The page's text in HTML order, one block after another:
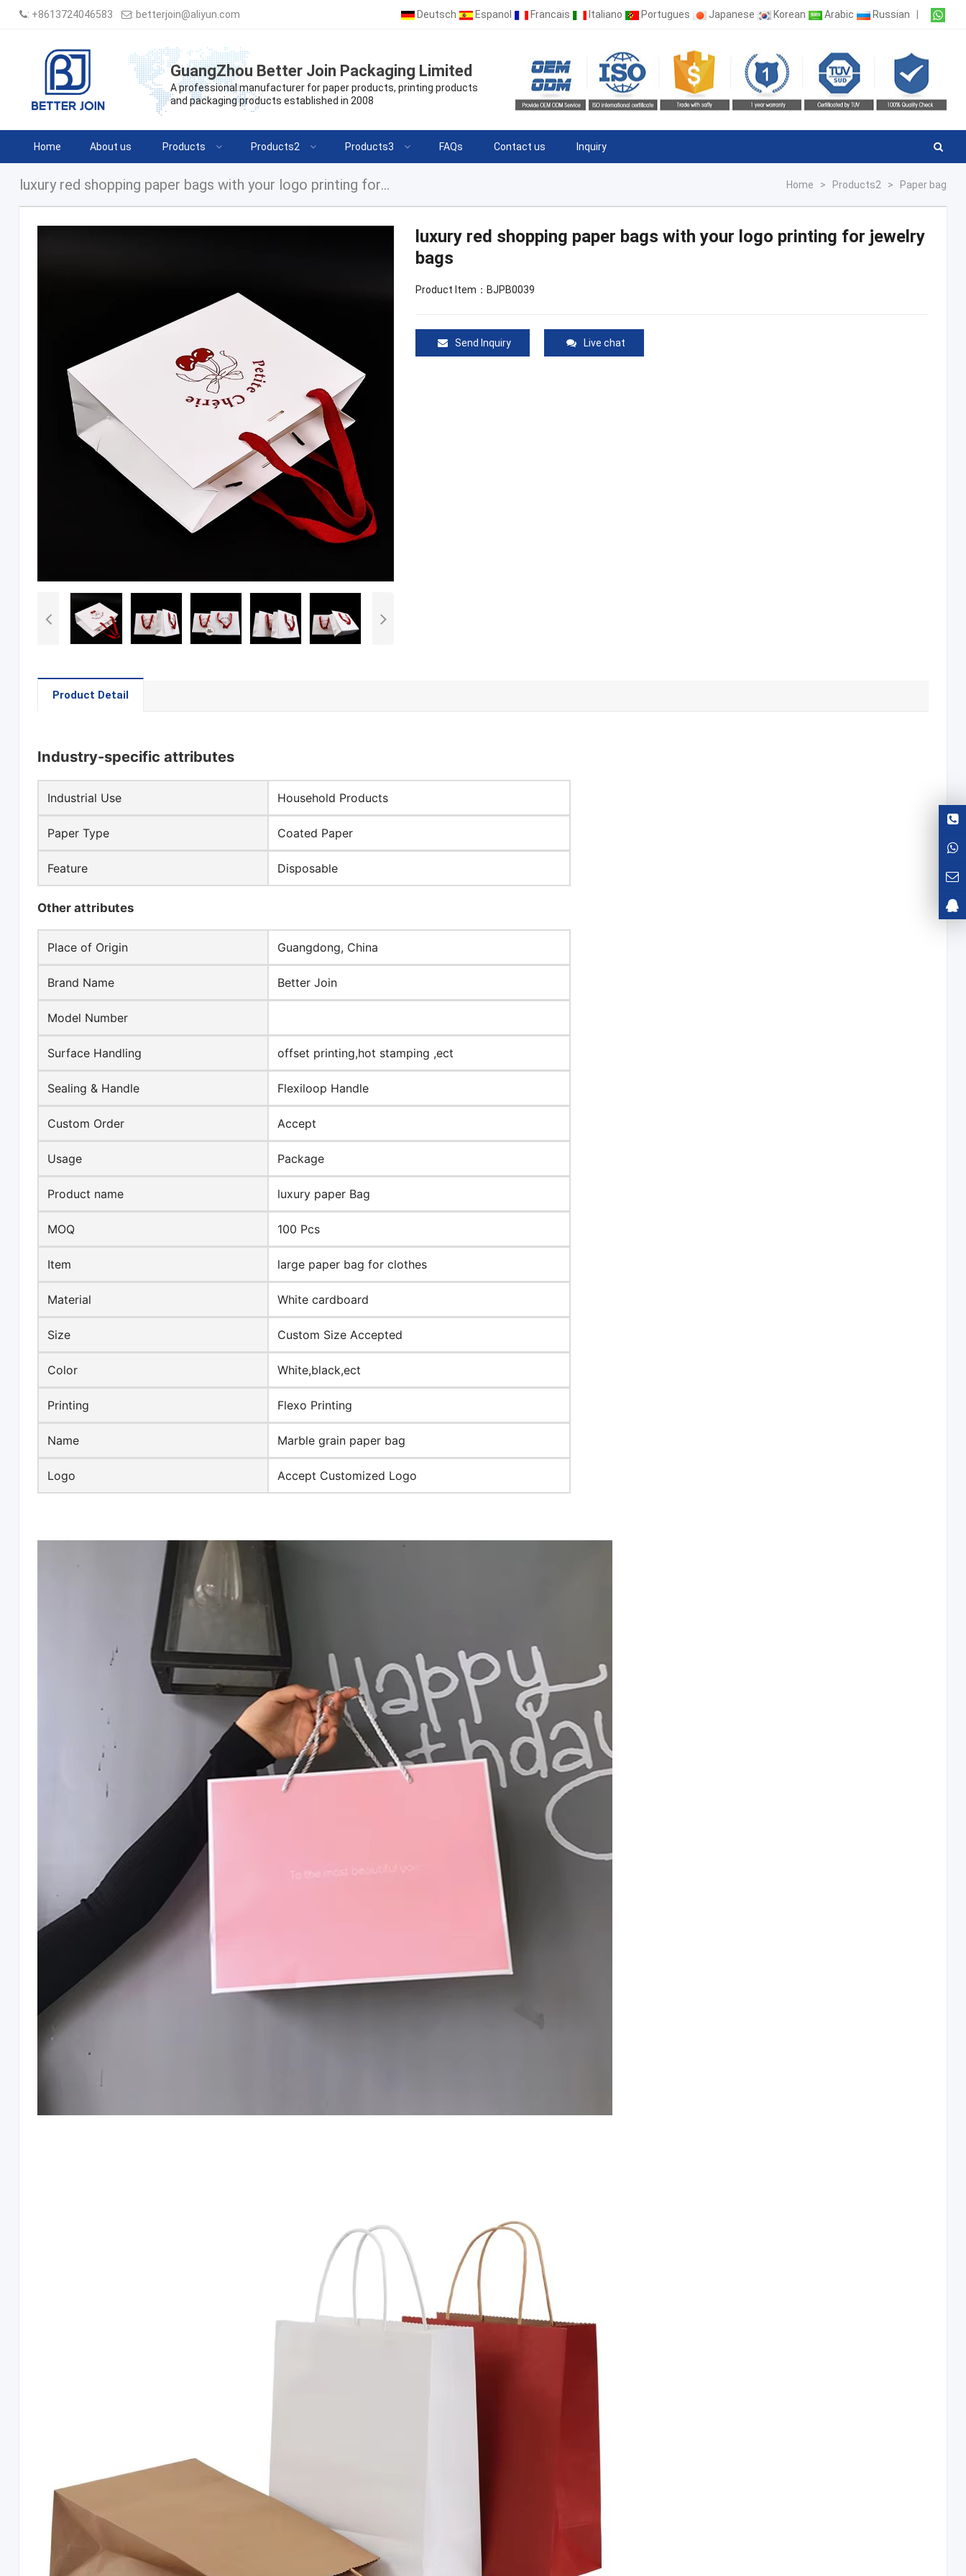
: +8613724046583 : betterjoin@aliyun.com Deutsch Espanol Francais Italiano Portugues Japanese Korean Arabic Russian
GuangZhou Better Join Packaging Limited
A professional manufacturer for paper products, printing products
and packaging products established in 2008
Home About us Products Products2 Products3 FAQs Contact us Inquiry
luxury red shopping paper bags with your logo printing for jewelry bags Home > Products2 > Paper bag
luxury red shopping paper bags with your logo printing for jewelry
bags
Product Item：BJPB0039
Send Inquiry Live chat
Product Detail
Industry-specific attributes
Industrial Use Household Products
Paper Type Coated Paper
Feature Disposable
Other attributes
Place of Origin Guangdong, China
Brand Name Better Join
Model Number
Surface Handling offset printing,hot stamping ,ect
Sealing & Handle Flexiloop Handle
Custom Order Accept
Usage Package
Product name luxury paper Bag
MOQ 100 Pcs
Item large paper bag for clothes
Material White cardboard
Size Custom Size Accepted
Color White,black,ect
Printing Flexo Printing
Name Marble grain paper bag
Logo Accept Customized Logo